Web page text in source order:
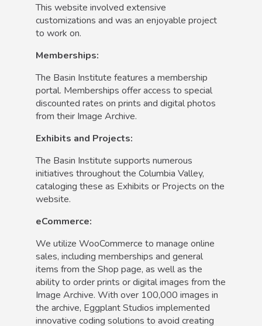
This website involved extensive
customizations and was an enjoyable project
to work on.
Memberships:
The Basin Institute features a membership
portal. Memberships offer access to special
discounted rates on prints and digital photos
from their Image Archive.
Exhibits and Projects:
The Basin Institute supports numerous
initiatives throughout the Columbia Valley,
cataloging these as Exhibits or Projects on the
website.
eCommerce:
We utilize WooCommerce to manage online
sales, including memberships and general
items from the Shop page, as well as the
ability to order prints or digital images from the
Image Archive. With over 100,000 images in
the archive, Eggplant Studios implemented
innovative coding solutions to avoid creating